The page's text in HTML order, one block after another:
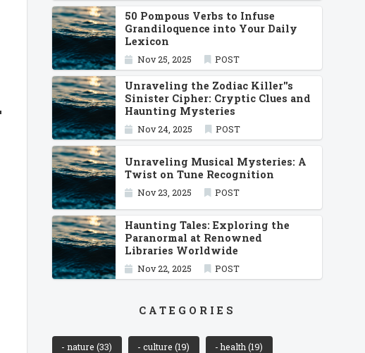
50 Pompous Verbs to Infuse
Grandiloquence into Your Daily
Lexicon
Nov 25, 2025 POST
Unraveling the Zodiac Killer''s
Sinister Cipher: Cryptic Clues and
Haunting Mysteries
Nov 24, 2025 POST
Unraveling Musical Mysteries: A
Twist on Tune Recognition
Nov 23, 2025 POST
Haunting Tales: Exploring the
Paranormal at Renowned
Libraries Worldwide
Nov 22, 2025 POST
CATEGORIES
- nature(33) - culture(19) - health(19)